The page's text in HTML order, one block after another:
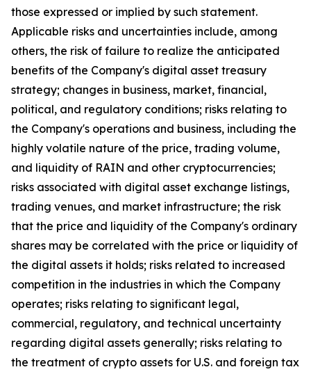
those expressed or implied by such statement.
Applicable risks and uncertainties include, among
others, the risk of failure to realize the anticipated
benefits of the Company's digital asset treasury
strategy; changes in business, market, financial,
political, and regulatory conditions; risks relating to
the Company's operations and business, including the
highly volatile nature of the price, trading volume,
and liquidity of RAIN and other cryptocurrencies;
risks associated with digital asset exchange listings,
trading venues, and market infrastructure; the risk
that the price and liquidity of the Company's ordinary
shares may be correlated with the price or liquidity of
the digital assets it holds; risks related to increased
competition in the industries in which the Company
operates; risks relating to significant legal,
commercial, regulatory, and technical uncertainty
regarding digital assets generally; risks relating to
the treatment of crypto assets for U.S. and foreign tax